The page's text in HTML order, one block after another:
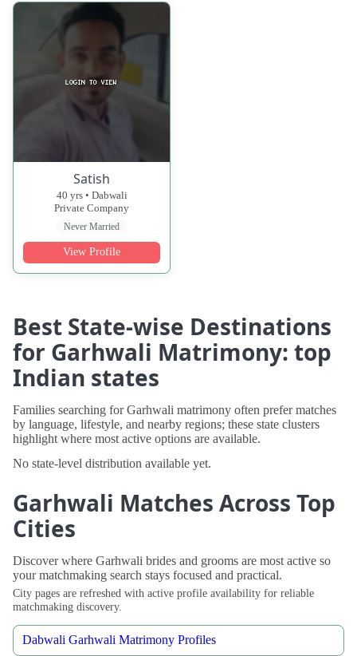
Satish
40 yrs • Dabwali
Private Company
Never Married
View Profile
Best State-wise Destinations
for Garhwali Matrimony: top
Indian states
Families searching for Garhwali matrimony often prefer matches
by language, lifestyle, and nearby regions; these state clusters
highlight where most active options are available.
No state-level distribution available yet.
Garhwali Matches Across Top
Cities
Discover where Garhwali brides and grooms are most active so
your matchmaking search stays focused and practical.
City pages are refreshed with active profile availability for reliable
matchmaking discovery.
Dabwali Garhwali Matrimony Profiles